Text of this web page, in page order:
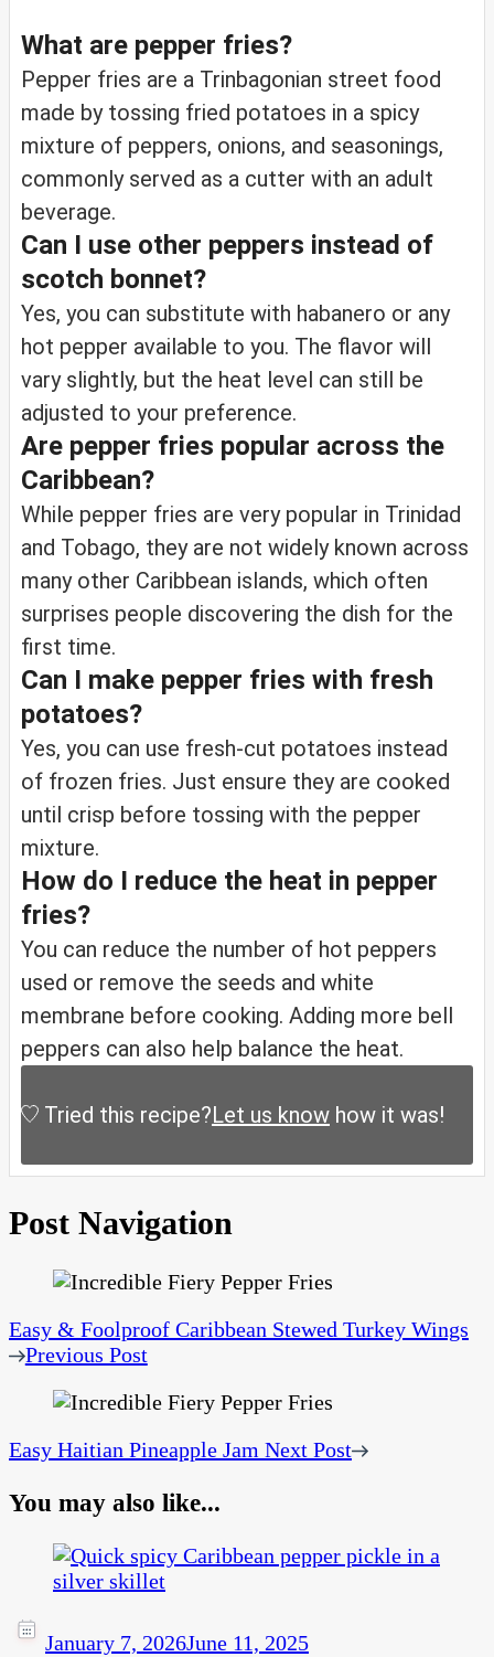
What are pepper fries?
Pepper fries are a Trinbagonian street food
made by tossing fried potatoes in a spicy
mixture of peppers, onions, and seasonings,
commonly served as a cutter with an adult
beverage.
Can I use other peppers instead of
scotch bonnet?
Yes, you can substitute with habanero or any
hot pepper available to you. The flavor will
vary slightly, but the heat level can still be
adjusted to your preference.
Are pepper fries popular across the
Caribbean?
While pepper fries are very popular in Trinidad
and Tobago, they are not widely known across
many other Caribbean islands, which often
surprises people discovering the dish for the
first time.
Can I make pepper fries with fresh
potatoes?
Yes, you can use fresh-cut potatoes instead
of frozen fries. Just ensure they are cooked
until crisp before tossing with the pepper
mixture.
How do I reduce the heat in pepper
fries?
You can reduce the number of hot peppers
used or remove the seeds and white
membrane before cooking. Adding more bell
peppers can also help balance the heat.
Tried this recipe?Let us know how it was!
Post Navigation
Easy & Foolproof Caribbean Stewed Turkey Wings
Previous Post
Easy Haitian Pineapple Jam Next Post
You may also like...
January 7, 2026June 11, 2025